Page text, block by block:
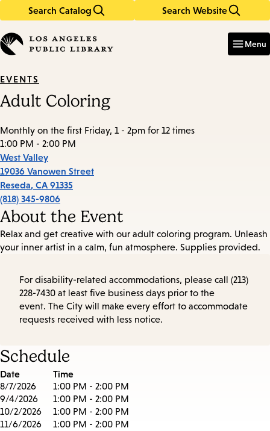
Search Catalog Search Website
in
keywords
Menu
EVENTS
Adult Coloring
Monthly on the first Friday, 1 - 2pm for 12 times
1:00 PM - 2:00 PM
West Valley
19036 Vanowen Street
Reseda, CA 91335
(818) 345-9806
About the Event
Relax and get creative with our adult coloring program. Unleash
your inner artist in a calm, fun atmosphere. Supplies provided.
For disability-related accommodations, please call (213)
228-7430 at least five business days prior to the
event. The City will make every effort to accommodate
requests received with less notice.
Schedule
Date Time
8/7/2026
1:00 PM - 2:00 PM
9/4/2026
1:00 PM - 2:00 PM
10/2/2026
1:00 PM - 2:00 PM
11/6/2026
1:00 PM - 2:00 PM